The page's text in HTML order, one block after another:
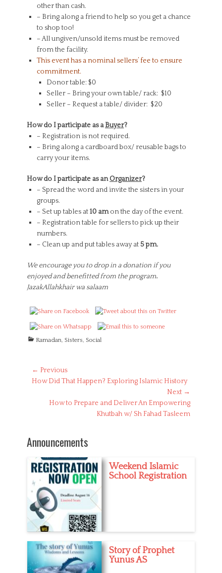
other than cash.
– Bring along a friend to help so you get a chance
to shop too!
– All ungiven/unsold items must be removed
from the facility.
This event has a nominal sellers’ fee to ensure
commitment.
Donor table: $0
Seller – Bring your own table/ rack: $10
Seller – Request a table/ divider: $20
How do I participate as aBuyer?
– Registration is not required.
– Bring along a cardboard box/ reusable bags to
carry your items.
How do I participate as anOrganizer?
– Spread the word and invite the sisters in your
groups.
– Set up tables at10 amon the day of the event.
– Registration table for sellers to pick up their
numbers.
– Clean up and put tables away at 5 pm.
We encourage you to drop in a donation if you
enjoyed and benefitted from the program.
JazakAllahkhair wa salaam
C
Ramadan, Sisters, Social
Post
navigation
← Previous
Previous
How Did That Happen? Exploring Islamic History
Next →
How to Prepare and Deliver An Empowering
Khutbah w/ Sh Fahad Tasleem
Announcements
Weekend Islamic
School Registration
Story of Prophet
Yunus AS